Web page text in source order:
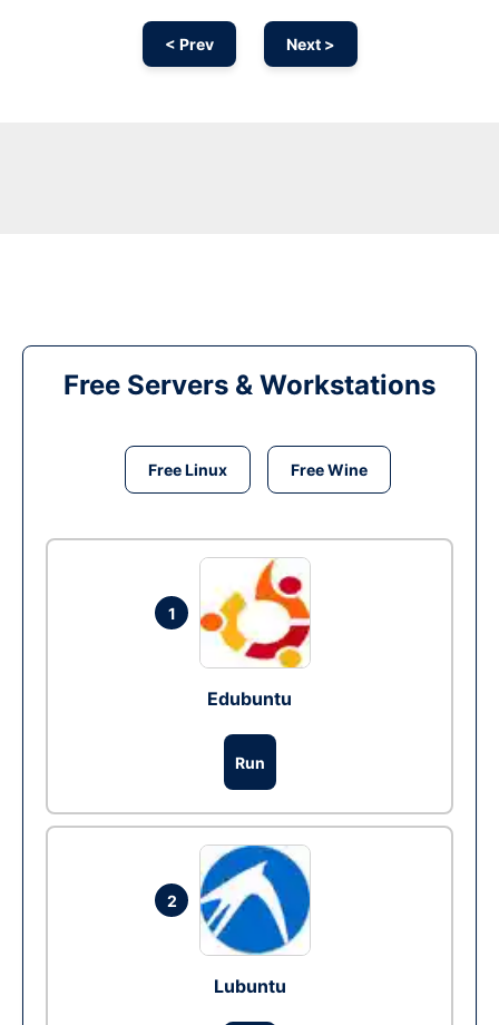
< Prev Next >
Free Servers & Workstations
Free Linux Free Wine
1
Edubuntu
Run
2
Lubuntu